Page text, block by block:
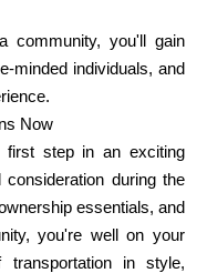
community, you'll gain
minded individuals, and
Now
first step in an exciting
during the
essentials, and
you're well on your
in style,